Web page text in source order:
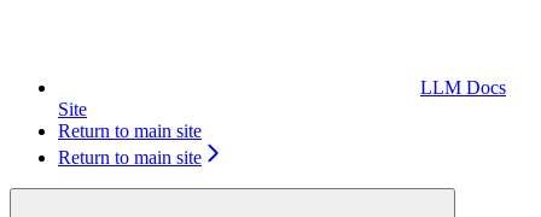
LLM Docs
Site
Return to main site
Return to main site